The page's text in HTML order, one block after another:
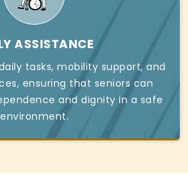
ASSISTANCE
tasks, mobility support, and
ensuring that seniors can
and dignity in a safe
environment.